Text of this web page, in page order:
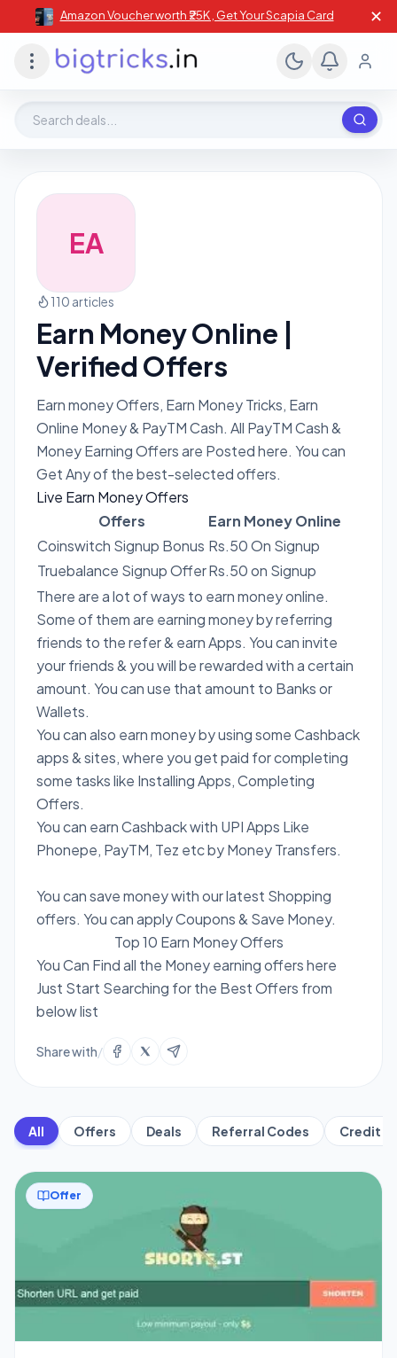
Amazon Voucher worth ₹25K , Get Your Scapia Card ✕
EA
110 articles
Earn Money Online |
Verified Offers
Earn money Offers, Earn Money Tricks, Earn
Online Money & PayTM Cash. All PayTM Cash &
Money Earning Offers are Posted here. You can
Get Any of the best-selected offers.
Live Earn Money Offers
Offers
Earn Money Online
Coinswitch Signup Bonus Rs.50 On Signup
Truebalance Signup OfferRs.50 on Signup
There are a lot of ways to earn money online.
Some of them are earning money by referring
friends to the refer & earn Apps. You can invite
your friends & you will be rewarded with a certain
amount. You can use that amount to Banks or
Wallets.
You can also earn money by using some Cashback
apps & sites, where you get paid for completing
some tasks like Installing Apps, Completing
Offers.
You can earn Cashback with UPI Apps Like
Phonepe, PayTM, Tez etc by Money Transfers.
You can save money with our latest Shopping
offers. You can apply Coupons & Save Money.
Top 10 Earn Money Offers
You Can Find all the Money earning offers here
Just Start Searching for the Best Offers from
below list
Share with/
All Offers Deals Referral Codes Credit
Offer